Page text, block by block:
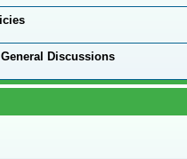
Discussions